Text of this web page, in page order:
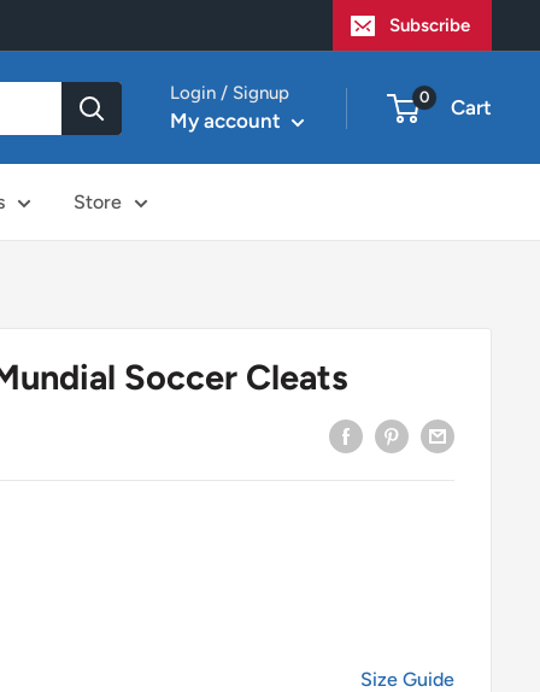
Subscribe
Login / Signup
My account
0 Cart
Store
Soccer Cleats
Size Guide